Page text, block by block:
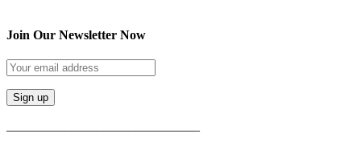
Join Our Newsletter Now